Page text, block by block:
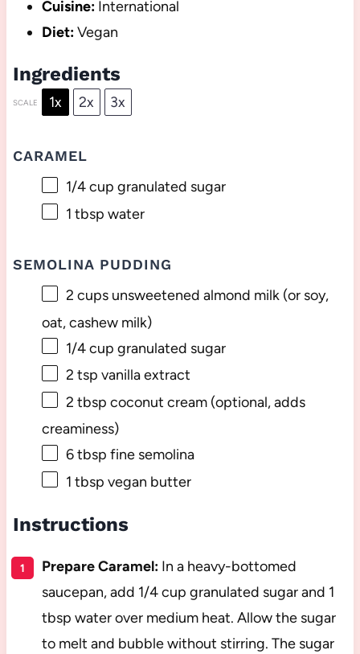
Cuisine: International
Diet:Vegan
Ingredients
SCALE 1x 2x 3x
CARAMEL
1/4 cup granulated sugar
1 tbsp water
SEMOLINA PUDDING
2 cupsunsweetened almond milk (or soy,
oat, cashew milk)
1/4 cup granulated sugar
2 tsp vanilla extract
2 tbsp coconut cream (optional, adds
creaminess)
6 tbsp fine semolina
1 tbsp vegan butter
Instructions
Prepare Caramel:In a heavy-bottomed
saucepan, add 1/4 cup granulated sugar and 1
tbsp water over medium heat. Allow the sugar
to melt and bubble without stirring. The sugar